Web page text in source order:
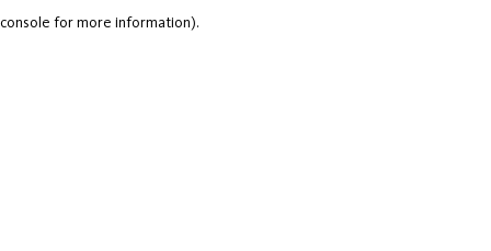
console for more information).